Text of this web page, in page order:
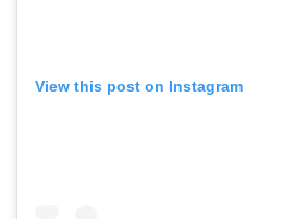
View this post on Instagram